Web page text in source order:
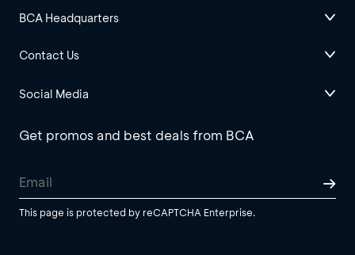
BCA Headquarters
Contact Us
Social Media
Get promos and best deals from BCA
This page is protected by reCAPTCHA Enterprise.